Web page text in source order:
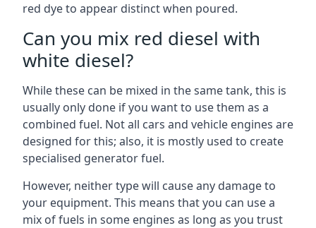
red dye to appear distinct when poured.
Can you mix red diesel with
white diesel?
While these can be mixed in the same tank, this is
usually only done if you want to use them as a
combined fuel. Not all cars and vehicle engines are
designed for this; also, it is mostly used to create
specialised generator fuel.
However, neither type will cause any damage to
your equipment. This means that you can use a
mix of fuels in some engines as long as you trust